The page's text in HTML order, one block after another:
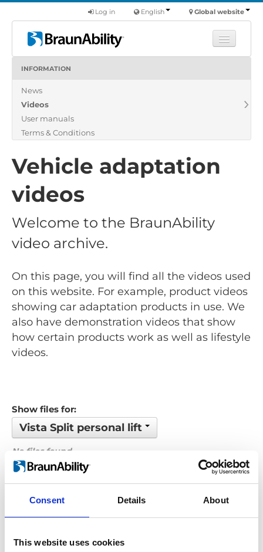
Consent Details About
This website uses cookies
Global website
English
Log in
Products
About us
Find a dealer
INFORMATION
News
Videos
User manuals
Terms & Conditions
Vehicle adaptation
videos
Welcome to the BraunAbility
video archive.
On this page, you will find all the videos used
on this website. For example, product videos
showing car adaptation products in use. We
also have demonstration videos that show
how certain products work as well as lifestyle
videos.
Show files for:
Vista Split personal lift
No files found...
Order by: Date